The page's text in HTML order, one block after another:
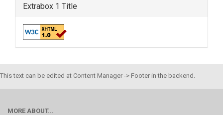
Extrabox 1 Title
This text can be edited at Content Manager -> Footer in the backend.
MORE ABOUT...